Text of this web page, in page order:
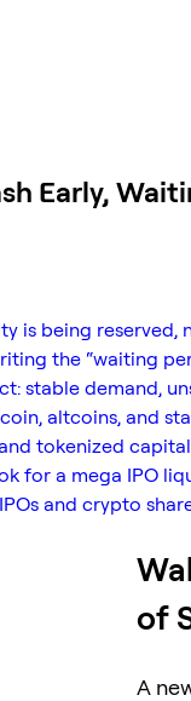
Early,
is being reserved,
the “waiting
stable demand,
altcoins, and
tokenized
for a mega IPO
and crypto
of
A